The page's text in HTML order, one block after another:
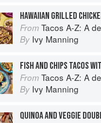
From Tacos A-Z: A
By Ivy Manning
FISH AND CHIPS TACOS
From Tacos A-Z: A
By Ivy Manning
QUINOA AND VEGGIE